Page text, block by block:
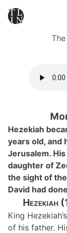
Hezekiah
years old, and
Jerusalem.
daughter of
the sight of the
David had
Hezekiah
King
of his father.